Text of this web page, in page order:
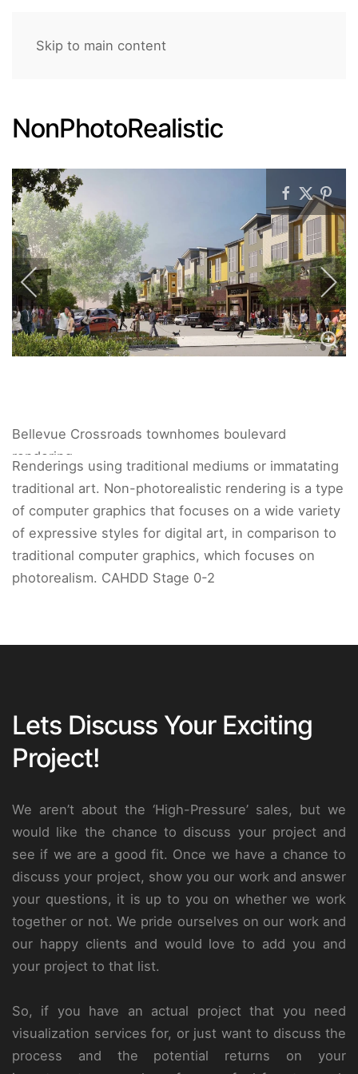
Skip to main content
NonPhotoRealistic
Bellevue Crossroads townhomes boulevard
rendering.
Renderings using traditional mediums or immatating
traditional art. Non-photorealistic rendering is a type
of computer graphics that focuses on a wide variety
of expressive styles for digital art, in comparison to
traditional computer graphics, which focuses on
photorealism. CAHDD Stage 0-2
Lets Discuss Your Exciting
Project!
We aren’t about the ‘High-Pressure’ sales, but we
would like the chance to discuss your project and
see if we are a good fit. Once we have a chance to
discuss your project, show you our work and answer
your questions, it is up to you on whether we work
together or not. We pride ourselves on our work and
our happy clients and would love to add you and
your project to that list.
So, if you have an actual project that you need
visualization services for, or just want to discuss the
process and the potential returns on your